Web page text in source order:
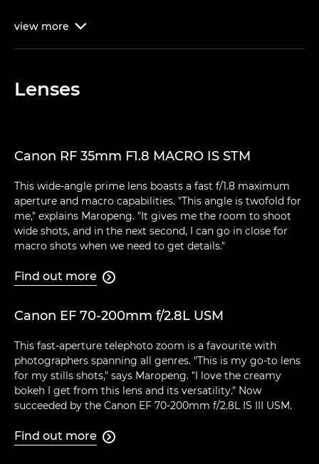
view more 
Lenses
Canon RF 35mm F1.8 MACRO IS STM
This wide-angle prime lens boasts a fast f/1.8 maximum
aperture and macro capabilities. "This angle is twofold for
me," explains Maropeng. "It gives me the room to shoot
wide shots, and in the next second, I can go in close for
macro shots when we need to get details."
Find out more 
Canon EF 70-200mm f/2.8L USM
This fast-aperture telephoto zoom is a favourite with
photographers spanning all genres. "This is my go-to lens
for my stills shots," says Maropeng. "I love the creamy
bokeh I get from this lens and its versatility." Now
succeeded by the Canon EF 70-200mm f/2.8L IS III USM.
Find out more 